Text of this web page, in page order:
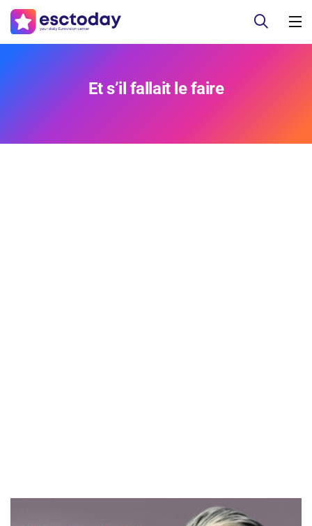
Et s’il fallait le faire